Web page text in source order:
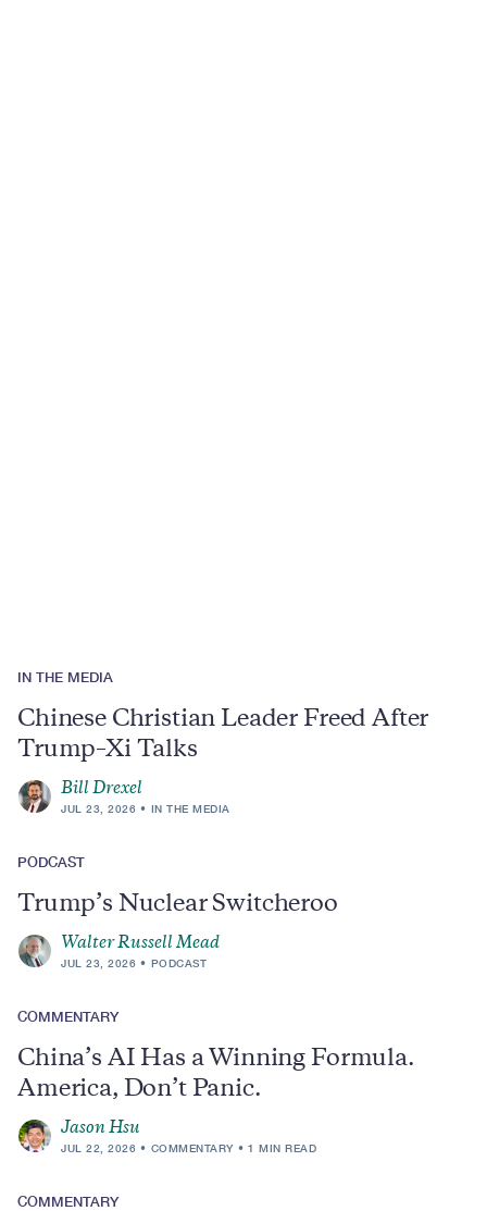
IN THE MEDIA
Chinese Christian Leader Freed After
Trump–Xi Talks
Bill Drexel
JUL 23, 2026 IN THE MEDIA
PODCAST
Trump’s Nuclear Switcheroo
Walter Russell Mead
JUL 23, 2026 PODCAST
COMMENTARY
China’s AI Has a Winning Formula.
America, Don’t Panic.
Jason Hsu
JUL 22, 2026 COMMENTARY 1 MIN READ
COMMENTARY